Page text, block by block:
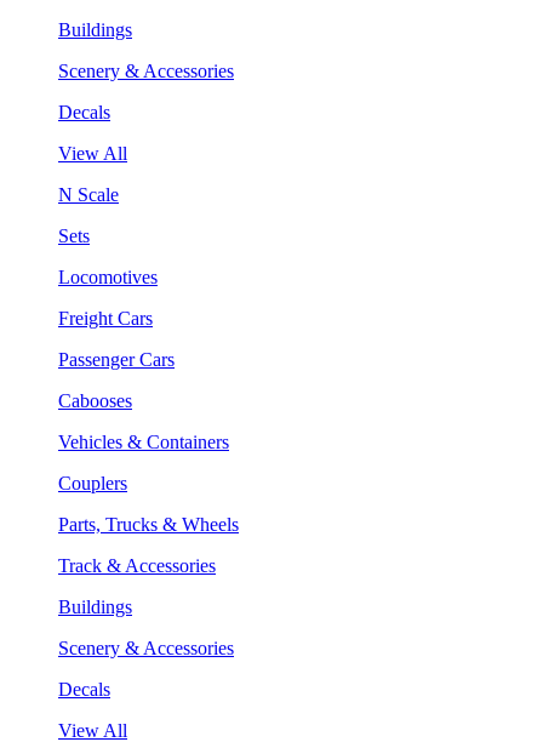
Buildings
Scenery & Accessories
Decals
View All
N Scale
Sets
Locomotives
Freight Cars
Passenger Cars
Cabooses
Vehicles & Containers
Couplers
Parts, Trucks & Wheels
Track & Accessories
Buildings
Scenery & Accessories
Decals
View All